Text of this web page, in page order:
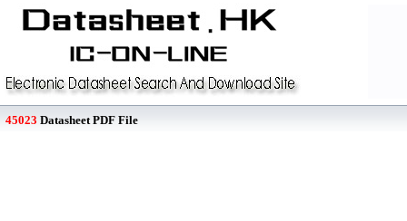
45023 Datasheet PDF File